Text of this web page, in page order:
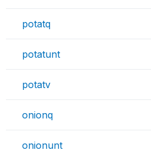
potatq
potatunt
potatv
onionq
onionunt